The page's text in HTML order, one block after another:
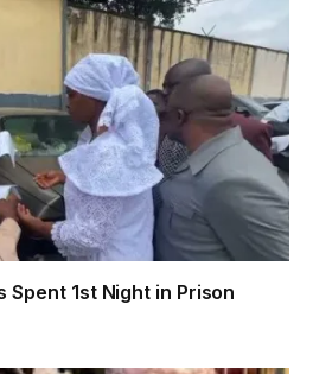
Spent 1st Night in Prison